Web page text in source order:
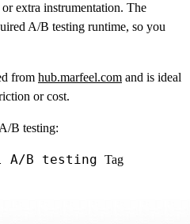
extra instrumentation. The
A/B testing runtime, so you
from hub.marfeel.com and is ideal
or cost.
B testing:
A/B testing Tag